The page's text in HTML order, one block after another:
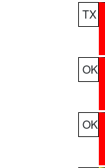
TX
OK
OK